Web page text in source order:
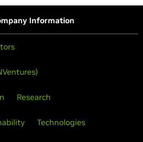
Information
Research
Technologies